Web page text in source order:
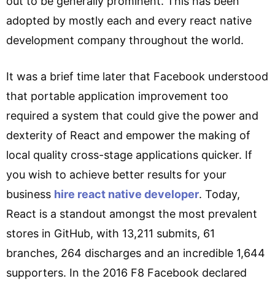
adopted by mostly each and every react native
development company throughout the world.
It was a brief time later that Facebook understood
that portable application improvement too
required a system that could give the power and
dexterity of React and empower the making of
local quality cross-stage applications quicker. If
you wish to achieve better results for your
business hire react native developer. Today,
React is a standout amongst the most prevalent
stores in GitHub, with 13,211 submits, 61
branches, 264 discharges and an incredible 1,644
supporters. In the 2016 F8 Facebook declared